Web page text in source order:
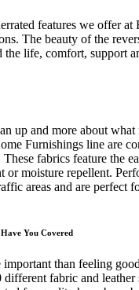
features we offer at
The beauty of the
the life, comfort, support
up and more about
Furnishings line are
fabrics feature the
or moisture repellent.
areas and are perfect
You Covered
than feeling
fabric and leather